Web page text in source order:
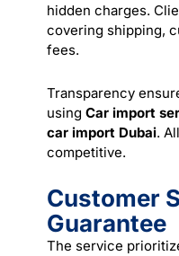
hidden charges.
covering shipping,
fees.
Transparency
using Car import
car import Dubai.
competitive.
Customer
Guarantee
The service